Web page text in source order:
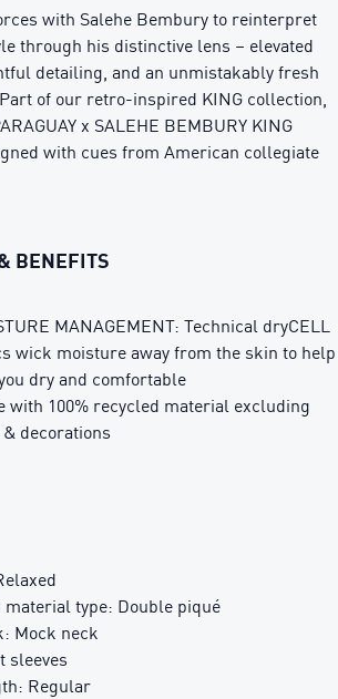
with Salehe Bembury to reinterpret
through his distinctive lens – elevated
detailing, and an unmistakably fresh
of our retro-inspired KING collection,
x SALEHE BEMBURY KING
with cues from American collegiate
BENEFITS
MANAGEMENT: Technical dryCELL
wick moisture away from the skin to help
dry and comfortable
with 100% recycled material excluding
decorations
material type: Double piqué
Mock neck
sleeves
Regular